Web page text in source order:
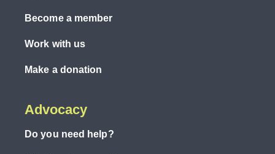
Become a member
Work with us
Make a donation
Advocacy
Do you need help?